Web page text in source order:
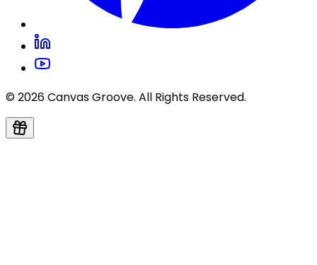
© 2026 Canvas Groove. All Rights Reserved.